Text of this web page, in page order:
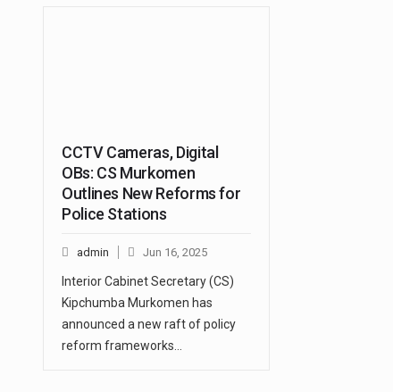
CCTV Cameras, Digital
OBs: CS Murkomen
Outlines New Reforms for
Police Stations
admin Jun 16, 2025
Interior Cabinet Secretary (CS)
Kipchumba Murkomen has
announced a new raft of policy
reform frameworks…